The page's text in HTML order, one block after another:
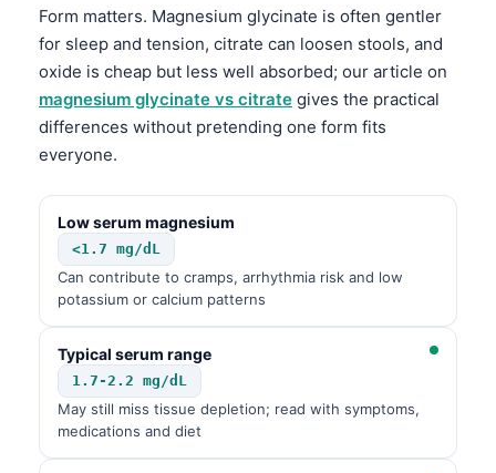
Form matters. Magnesium glycinate is often gentler
for sleep and tension, citrate can loosen stools, and
oxide is cheap but less well absorbed; our article on
magnesium glycinate vs citrate gives the practical
differences without pretending one form fits
everyone.
Low serum magnesium
<1.7 mg/dL
Can contribute to cramps, arrhythmia risk and low
potassium or calcium patterns
Typical serum range
1.7-2.2 mg/dL
May still miss tissue depletion; read with symptoms,
medications and diet
Монгол
ພາສາລາວ
Basa Jawa
Cebuano
Кыргызча
Татар теле
Esperanto
Frysk
Ślōnskŏ gŏdka
Norsk bokmål